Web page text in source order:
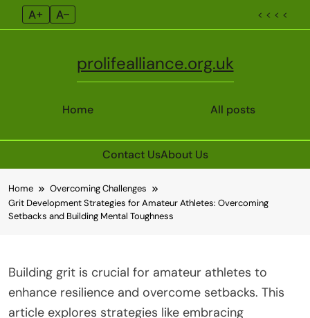
A+ A– < < < <
Home
prolifealliance.org.uk
All posts
Contact UsAbout Us
to
content
Home
Overcoming Challenges
Grit Development Strategies for Amateur Athletes: Overcoming
Setbacks and Building Mental Toughness
Building grit is crucial for amateur athletes to
enhance resilience and overcome setbacks. This
article explores strategies like embracing